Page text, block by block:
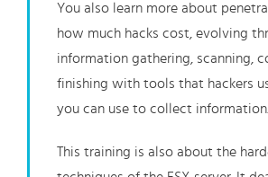
You also learn more about
how much hacks cost, evolving
information gathering, scanning,
finishing with tools that hackers
you can use to collect information.
This training is also about the